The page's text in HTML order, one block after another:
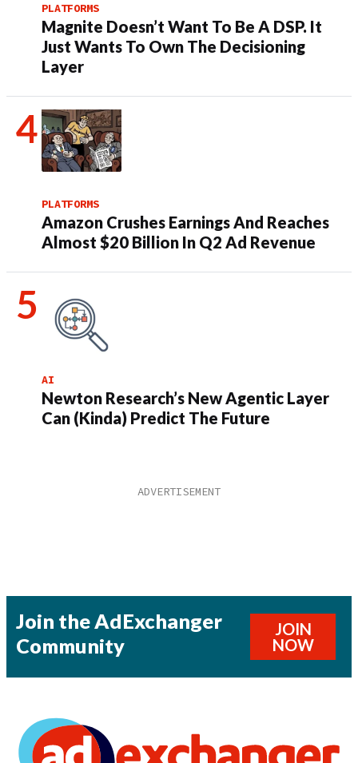
PLATFORMS
Magnite Doesn’t Want To Be A DSP. It
Just Wants To Own The Decisioning
Layer
PLATFORMS
Amazon Crushes Earnings And Reaches
Almost $20 Billion In Q2 Ad Revenue
AI
Newton Research’s New Agentic Layer
Can (Kinda) Predict The Future
Join the AdExchanger
Community
JOIN
NOW